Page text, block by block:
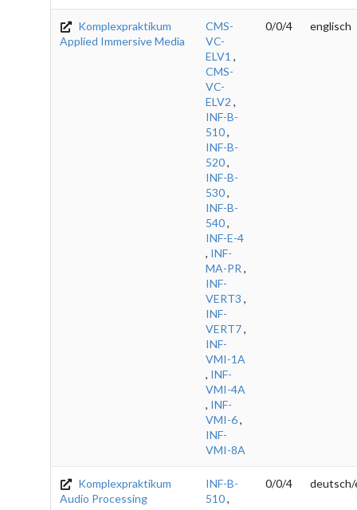
Komplexpraktikum
Applied Immersive Media
CMS-
VC-
ELV1 ,
CMS-
VC-
ELV2 ,
INF-B-
510,
INF-B-
520,
INF-B-
530,
INF-B-
540,
INF-E-4
, INF-
MA-PR ,
INF-
VERT3 ,
INF-
VERT7,
INF-
VMI-1A
, INF-
VMI-4A
, INF-
VMI-6,
INF-
VMI-8A
0/0/4 englisch
Komplexpraktikum
Audio Processing
INF-B-
510,
0/0/4 deutsch/